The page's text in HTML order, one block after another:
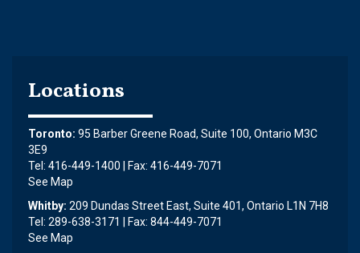
Locations
Toronto: 95 Barber Greene Road, Suite 100, Ontario M3C
3E9
Tel: 416-449-1400 | Fax: 416-449-7071
See Map
Whitby: 209 Dundas Street East, Suite 401, Ontario L1N 7H8
Tel: 289-638-3171 | Fax: 844-449-7071
See Map